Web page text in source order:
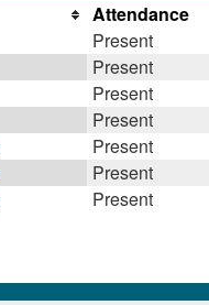
Attendance
Present
Present
Present
Present
Present
Present
Present